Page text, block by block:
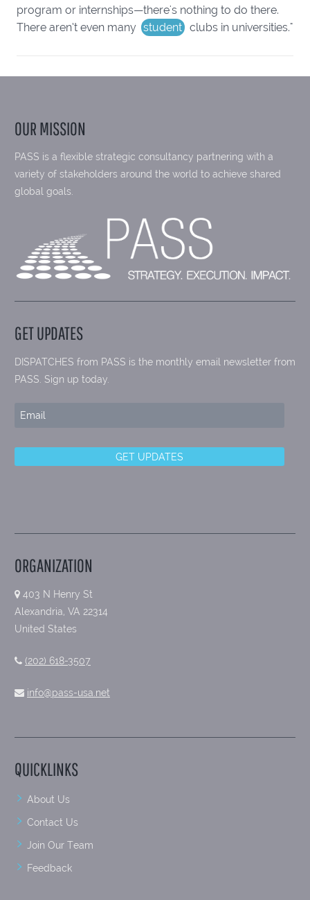
program or internships—there's nothing to do there.
There aren’t even many student clubs in universities."
OUR MISSION
PASS is a flexible strategic consultancy partnering with a
variety of stakeholders around the world to achieve shared
global goals.
GET UPDATES
DISPATCHES from PASS is the monthly email newsletter from
PASS. Sign up today.
ORGANIZATION
403 N Henry St
Alexandria, VA 22314
United States
(202) 618-3507
info@pass-usa.net
QUICKLINKS
About Us
Contact Us
Join Our Team
Feedback